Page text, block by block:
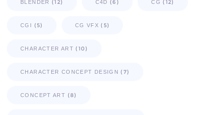
BLENDER (12) C4D (6) CG (12)
CGI (5) CG VFX (5)
CHARACTER ART (10)
CHARACTER CONCEPT DESIGN (7)
CONCEPT ART (8)